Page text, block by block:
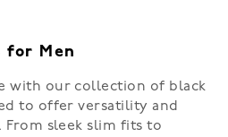
for Men
with our collection of black
to offer versatility and
From sleek slim fits to